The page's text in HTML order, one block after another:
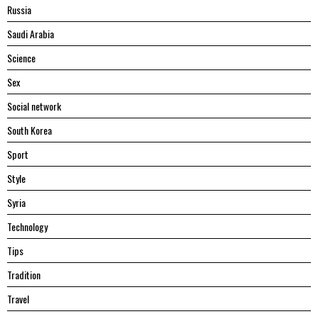
Russia
Saudi Arabia
Science
Sex
Social network
South Korea
Sport
Style
Syria
Technology
Tips
Tradition
Travel